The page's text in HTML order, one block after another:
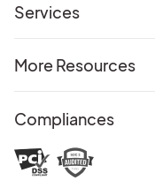
Services
More Resources
Compliances